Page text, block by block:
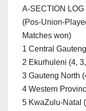
A-SECTION LOG
(Pos-Union-
Matches won)
1 Central
2 Ekurhuleni (4,
3 Gauteng North
4 Western
5 KwaZulu-Natal